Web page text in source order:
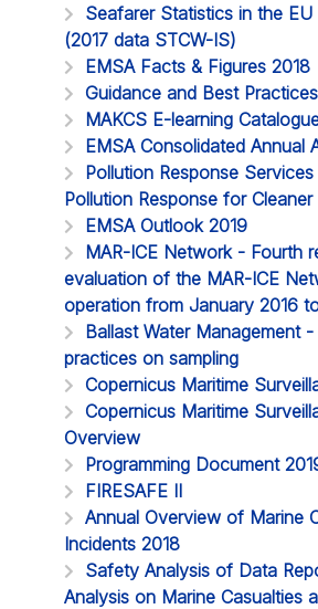
Seafarer Statistics in the
(2017 data STCW-IS)
EMSA Facts & Figures 2018
Guidance and Best Practices
MAKCS E-learning
EMSA Consolidated Annual
Pollution Response
Pollution Response for
EMSA Outlook 2019
MAR-ICE Network - Fourth
evaluation of the MAR-ICE
operation from January 2016
Ballast Water Management
practices on sampling
Copernicus Maritime
Copernicus Maritime
Overview
Programming Document
FIRESAFE II
Annual Overview of Marine
Incidents 2018
Safety Analysis of Data
Analysis on Marine Casualties